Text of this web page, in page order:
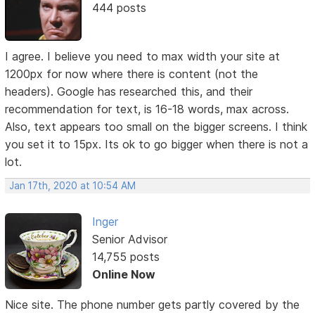
444 posts
I agree. I believe you need to max width your site at
1200px for now where there is content (not the
headers). Google has researched this, and their
recommendation for text, is 16-18 words, max across.
Also, text appears too small on the bigger screens. I think
you set it to 15px. Its ok to go bigger when there is not a
lot.
Jan 17th, 2020 at 10:54 AM
Inger
Senior Advisor
14,755 posts
Online Now
Nice site. The phone number gets partly covered by the